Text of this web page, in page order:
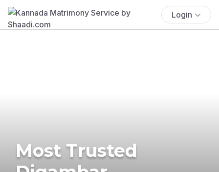
Login
Most Trusted